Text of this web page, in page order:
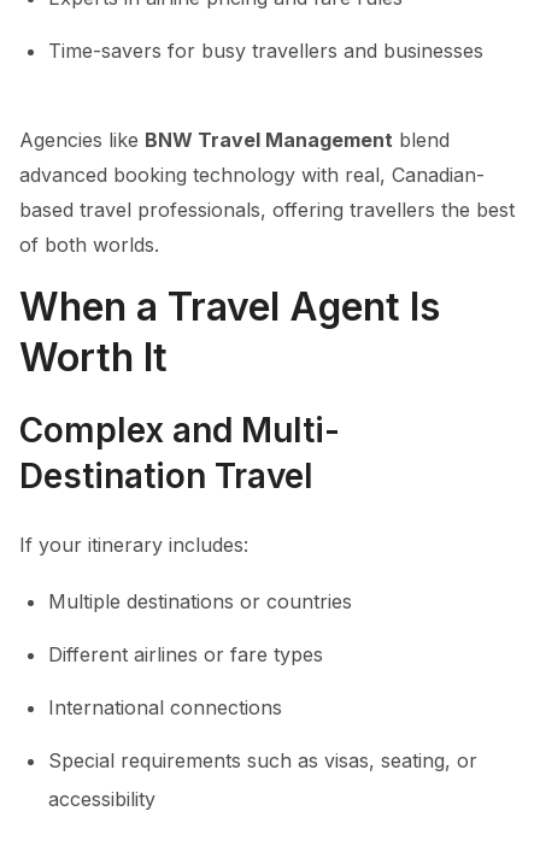
Time-savers for busy travellers and businesses
Agencies like BNW Travel Management blend
advanced booking technology with real, Canadian-
based travel professionals, offering travellers the best
of both worlds.
When a Travel Agent Is
Worth It
Complex and Multi-
Destination Travel
If your itinerary includes:
Multiple destinations or countries
Different airlines or fare types
International connections
Special requirements such as visas, seating, or
accessibility